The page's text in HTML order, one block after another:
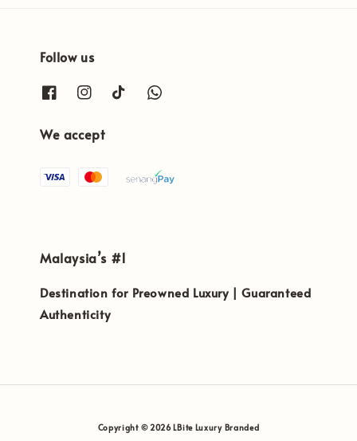
Follow us
We accept
Malaysia’s #1
Destination for Preowned Luxury | Guaranteed
Authenticity
Copyright © 2026 LBite Luxury Branded